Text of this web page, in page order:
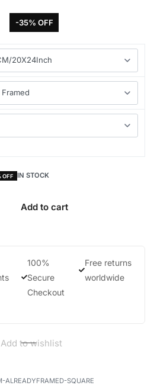
-35% OFF
OFF IN STOCK
Add to cart
100%
Secure
Checkout
Free returns
worldwide
Add to wishlist
ALREADYFRAMED-SQUARE